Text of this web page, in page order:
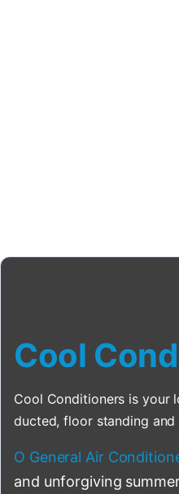
Cool
Cool Conditioners is your
ducted, floor standing and
O General Air
and unforgiving